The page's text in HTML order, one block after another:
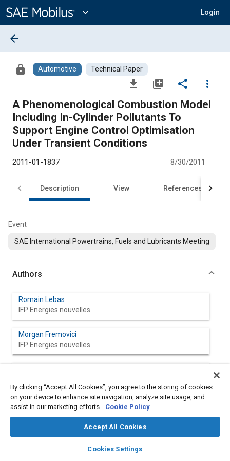
Content
expand_more Login
library_books auto_awesome
SAE AI Chat
arrow_back
lock Automotive Technical Paper
file_download library_add share
more_vert
A Phenomenological Combustion Model
Including In-Cylinder Pollutants To
Support Engine Control Optimisation
Under Transient Conditions
2011-01-1837 8/30/2011
Description View References
Event
SAE International Powertrains, Fuels and Lubricants Meeting
Authors
Romain Lebas
IFP Energies nouvelles
Morgan Fremovici
IFP Energies nouvelles
Fabrice Le Berr
By clicking “Accept All Cookies”, you agree to the storing of cookies
on your device to enhance site navigation, analyze site usage, and
assist in our marketing efforts. Cookie Policy
Accept All Cookies
Cookies Settings